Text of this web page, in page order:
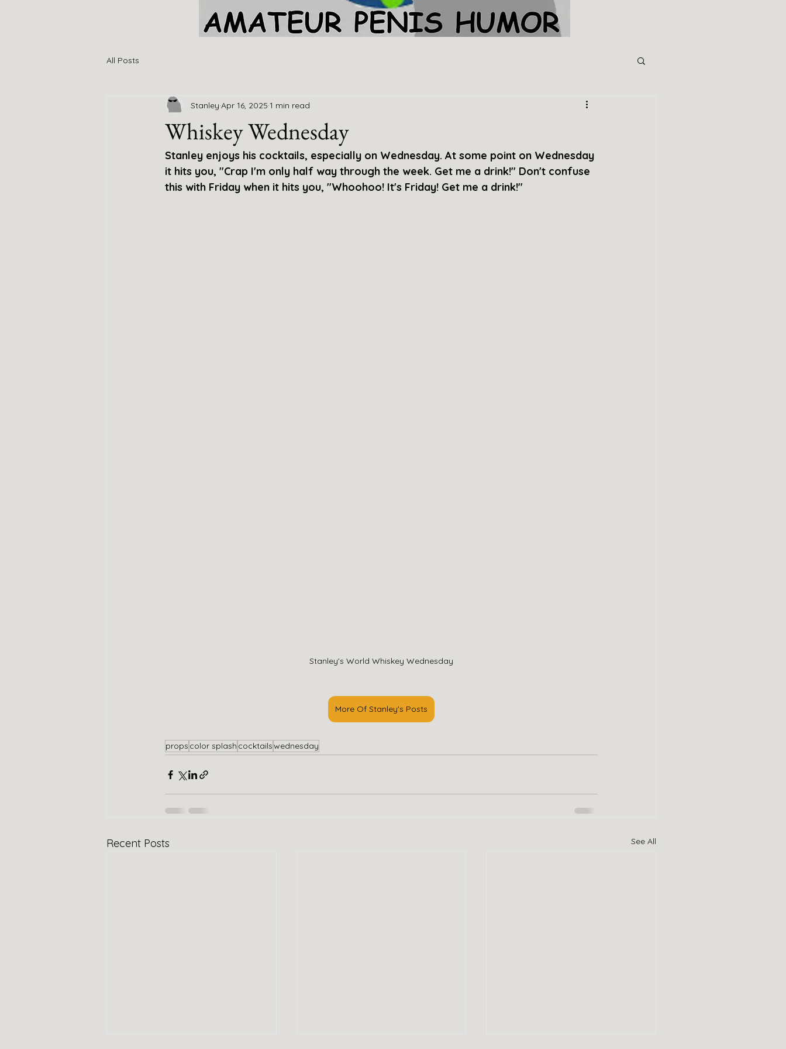
All Posts
Whiskey Wednesday
Stanley Apr 16, 2025 1 min read
Stanley enjoys his cocktails, especially on Wednesday. At some point on Wednesday
it hits you, "Crap I'm only half way through the week. Get me a drink!" Don't confuse
this with Friday when it hits you, "Whoohoo! It's Friday! Get me a drink!"
Stanley's World Whiskey Wednesday
More Of Stanley's Posts
props color splash cocktailswednesday
Recent Posts See All